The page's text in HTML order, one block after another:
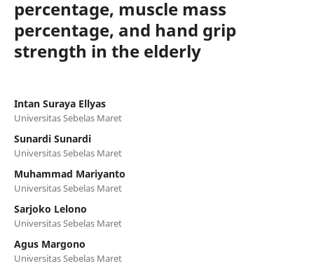
percentage, muscle mass
percentage, and hand grip
strength in the elderly
Intan Suraya Ellyas
Universitas Sebelas Maret
Sunardi Sunardi
Universitas Sebelas Maret
Muhammad Mariyanto
Universitas Sebelas Maret
Sarjoko Lelono
Universitas Sebelas Maret
Agus Margono
Universitas Sebelas Maret